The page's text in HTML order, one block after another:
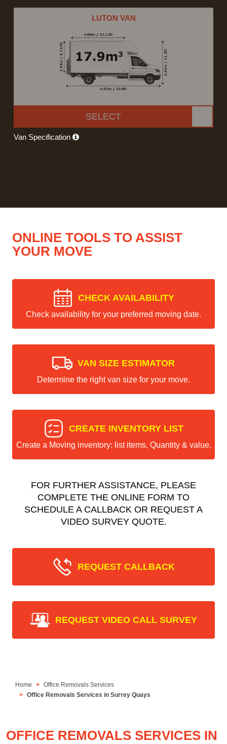
LUTON VAN
SELECT
Van Specification
ONLINE TOOLS TO ASSIST
YOUR MOVE
CHECK AVAILABILITY
Check availability for your preferred moving date.
VAN SIZE ESTIMATOR
Determine the right van size for your move.
CREATE INVENTORY LIST
Create a Moving inventory: list items, Quantity & value.
FOR FURTHER ASSISTANCE, PLEASE
COMPLETE THE ONLINE FORM TO
SCHEDULE A CALLBACK OR REQUEST A
VIDEO SURVEY QUOTE.
REQUEST CALLBACK
REQUEST VIDEO CALL SURVEY
Home
Office Removals Services
Office Removals Services in Surrey Quays
OFFICE REMOVALS SERVICES IN